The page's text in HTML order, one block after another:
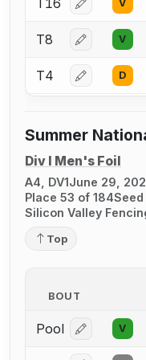
T16 Log in or
V
T8 Log in or
V
T4 Log in or
D
Summer
Div I Men's Foil
A4, DV1June 29,
Place 53 of 184
Silicon Valley
Top
BOUT
Pool Log in or
V